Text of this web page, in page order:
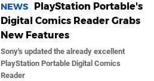
NEWS
PlayStation Portable's
Digital Comics Reader Grabs
New Features
Sony's updated the already excellent
PlayStation Portable Digital Comics
Reader